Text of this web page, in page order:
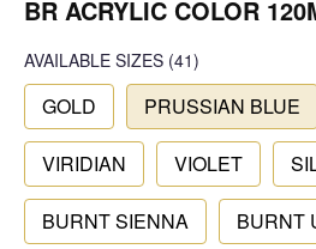
BR ACRYLIC COLOR
AVAILABLE SIZES (41)
GOLD PRUSSIAN BLUE
VIRIDIAN VIOLET
BURNT SIENNA BURNT